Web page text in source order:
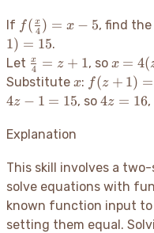
If f(\frac{x}
{4}) = x -
5
f( 4
x ) = x − 5, find
1) = 15.
Let \frac{x}
{4} =
z+1
4
x = z + 1, so x =
4(z+1)
=
x = 4(
Substitute x
x: f(z+1)
=
f(z + 1) =
4z
1
15
4z − 1 = 15, so4z
4z = 16,
Explanation
This skill involves a
solve equations with
known function input
setting them equal.